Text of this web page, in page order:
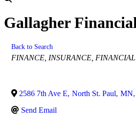
Gallagher
Back to Search
Categories
FINANCE INSURANCE
2586 7th Ave E, North St. Paul, MN,
Send Email